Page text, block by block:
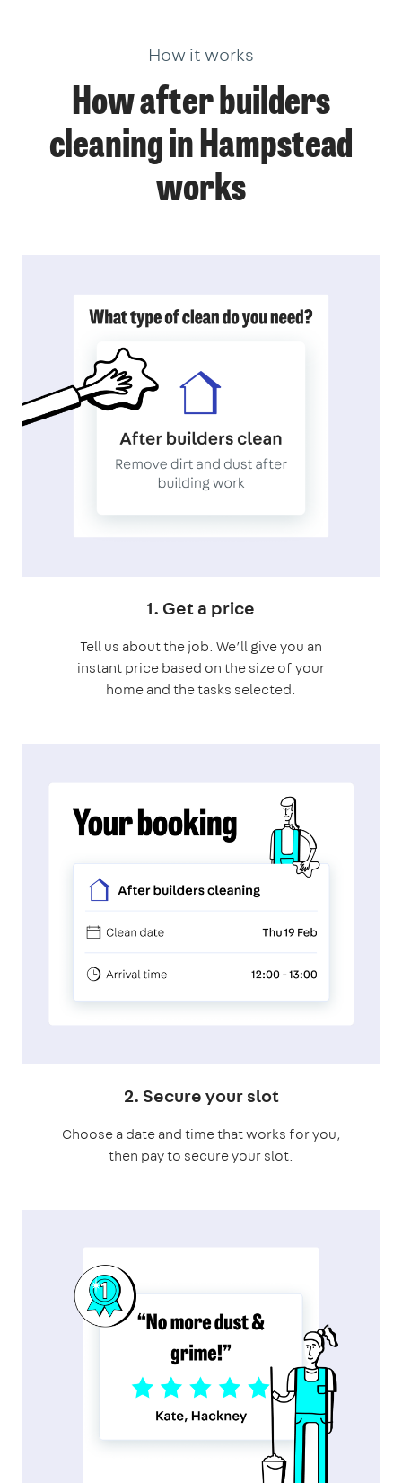
How it works
How after builders
cleaning in Hampstead
works
1. Get a price
Tell us about the job. We’ll give you an
instant price based on the size of your
home and the tasks selected.
2. Secure your slot
Choose a date and time that works for you,
then pay to secure your slot.